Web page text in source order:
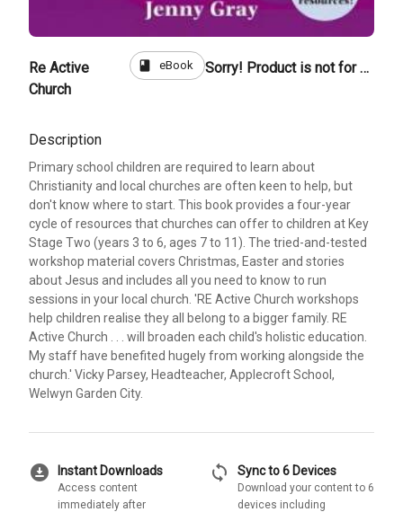
Re Active
Church
book eBook Sorry! Product is not for sale
Description
Primary school children are required to learn about
Christianity and local churches are often keen to help, but
don't know where to start. This book provides a four-year
cycle of resources that churches can offer to children at Key
Stage Two (years 3 to 6, ages 7 to 11). The tried-and-tested
workshop material covers Christmas, Easter and stories
about Jesus and includes all you need to know to run
sessions in your local church. 'RE Active Church workshops
help children realise they all belong to a bigger family. RE
Active Church . . . will broaden each child's holistic education.
My staff have benefited hugely from working alongside the
church.' Vicky Parsey, Headteacher, Applecroft School,
Welwyn Garden City.
download_for_offline Instant Downloads
Access content
immediately after
sync Sync to 6 Devices
Download your content to 6
devices including